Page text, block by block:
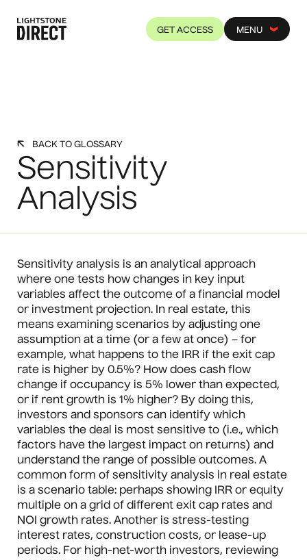
GET ACCESS MENU
BACK TO GLOSSARY
Sensitivity
Analysis
Sensitivity analysis is an analytical approach
where one tests how changes in key input
variables affect the outcome of a financial model
or investment projection. In real estate, this
means examining scenarios by adjusting one
assumption at a time (or a few at once) – for
example, what happens to the IRR if the exit cap
rate is higher by 0.5%? How does cash flow
change if occupancy is 5% lower than expected,
or if rent growth is 1% higher? By doing this,
investors and sponsors can identify which
variables the deal is most sensitive to (i.e., which
factors have the largest impact on returns) and
understand the range of possible outcomes. A
common form of sensitivity analysis in real estate
is a scenario table: perhaps showing IRR or equity
multiple on a grid of different exit cap rates and
NOI growth rates. Another is stress-testing
interest rates, construction costs, or lease-up
periods. For high-net-worth investors, reviewing